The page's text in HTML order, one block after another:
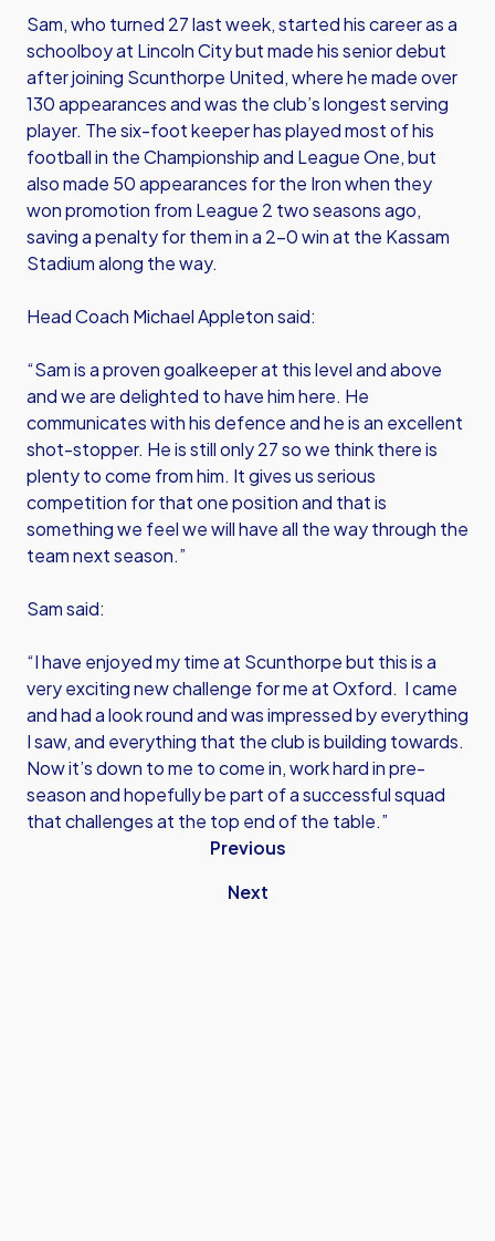
Sam, who turned 27 last week, started his career as a
schoolboy at Lincoln City but made his senior debut
after joining Scunthorpe United, where he made over
130 appearances and was the club’s longest serving
player. The six-foot keeper has played most of his
football in the Championship and League One, but
also made 50 appearances for the Iron when they
won promotion from League 2 two seasons ago,
saving a penalty for them in a 2-0 win at the Kassam
Stadium along the way.
Head Coach Michael Appleton said:
“Sam is a proven goalkeeper at this level and above
and we are delighted to have him here. He
communicates with his defence and he is an excellent
shot-stopper. He is still only 27 so we think there is
plenty to come from him. It gives us serious
competition for that one position and that is
something we feel we will have all the way through the
team next season.”
Sam said:
“I have enjoyed my time at Scunthorpe but this is a
very exciting new challenge for me at Oxford. I came
and had a look round and was impressed by everything
I saw, and everything that the club is building towards.
Now it’s down to me to come in, work hard in pre-
season and hopefully be part of a successful squad
that challenges at the top end of the table.”
Previous
Next